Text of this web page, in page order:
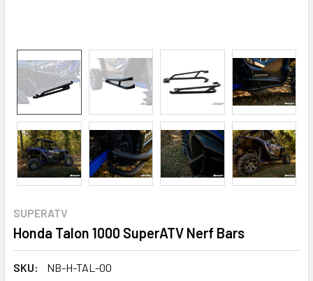
SUPERATV
Honda Talon 1000 SuperATV Nerf Bars
SKU:
NB-H-TAL-00